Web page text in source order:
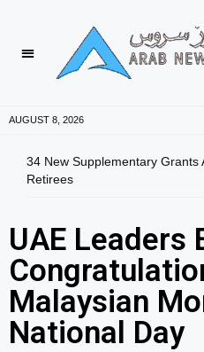
AUGUST 8, 2026
34 New Supplementary Grants
Retirees
UAE Leaders
Malaysian
National Day